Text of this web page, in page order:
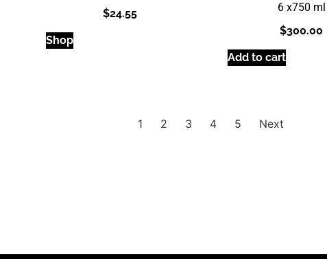
$24.55
Shop
6 x750 ml
$300.00
Add to cart
1 2 3 4 5 Next